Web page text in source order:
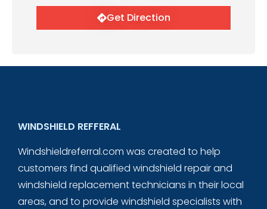
Get Direction
WINDSHIELD REFFERAL
Windshieldreferral.com was created to help
customers find qualified windshield repair and
windshield replacement technicians in their local
areas, and to provide windshield specialists with